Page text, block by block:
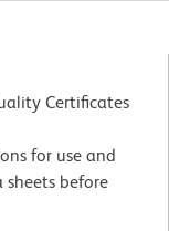
Certificates
for use and
sheets before